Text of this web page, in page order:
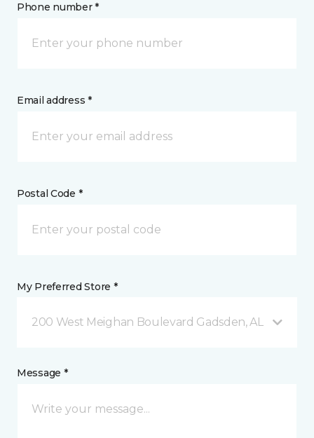
Phone number *
Email address *
Postal Code *
My Preferred Store *
200 West Meighan Boulevard Gadsden, AL
Message *